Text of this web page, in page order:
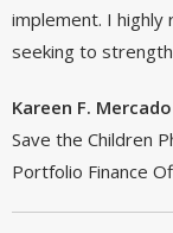
implement. I
seeking to
Kareen F. Mercado
Save the Children
Portfolio Finance